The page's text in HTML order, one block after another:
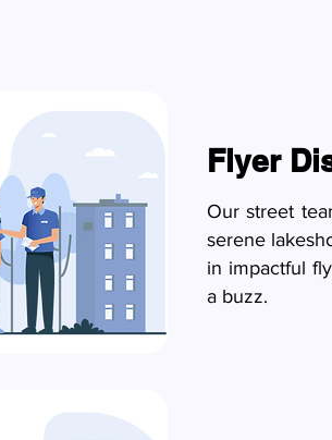
Flyer
Our street
serene
in impactful
a buzz.